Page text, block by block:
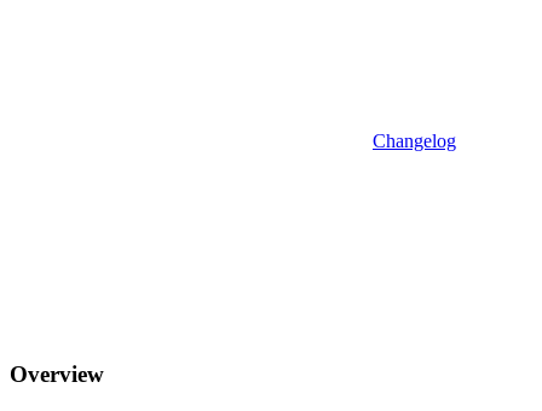
Changelog
Overview